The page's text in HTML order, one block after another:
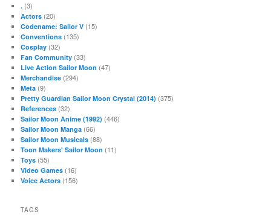
. (3)
Actors (20)
Codename: Sailor V (15)
Conventions (135)
Cosplay (32)
Fan Community (33)
Live Action Sailor Moon (47)
Merchandise (294)
Meta (9)
Pretty Guardian Sailor Moon Crystal (2014) (375)
References (32)
Sailor Moon Anime (1992) (446)
Sailor Moon Manga (66)
Sailor Moon Musicals (88)
Toon Makers' Sailor Moon (11)
Toys (55)
Video Games (16)
Voice Actors (156)
TAGS